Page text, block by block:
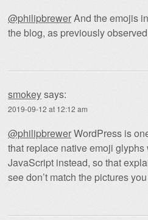
@philipbrewerAnd the emojis
the blog, as previously
smokeysays:
2019-09-12 at 12:12 am
@philipbrewerWordPress is
that replace native emoji
JavaScript instead, so that
see don’t match the pictures